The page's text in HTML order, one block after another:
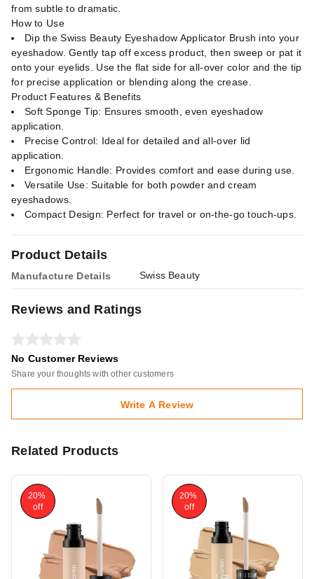
Product Details
Manufacture Details Swiss Beauty
from subtle to dramatic.
How to Use
Dip the Swiss Beauty Eyeshadow Applicator Brush into your
eyeshadow. Gently tap off excess product, then sweep or pat it
onto your eyelids. Use the flat side for all-over color and the tip
for precise application or blending along the crease.
Product Features & Benefits
Soft Sponge Tip: Ensures smooth, even eyeshadow
application.
Precise Control: Ideal for detailed and all-over lid
application.
Ergonomic Handle: Provides comfort and ease during use.
Versatile Use: Suitable for both powder and cream
eyeshadows.
Compact Design: Perfect for travel or on-the-go touch-ups.
Reviews and Ratings
No Customer Reviews
Share your thoughts with other customers
Write A Review
Related Products
20%
off
20%
off